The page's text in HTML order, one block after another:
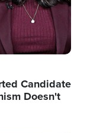
Candidate
Doesn't